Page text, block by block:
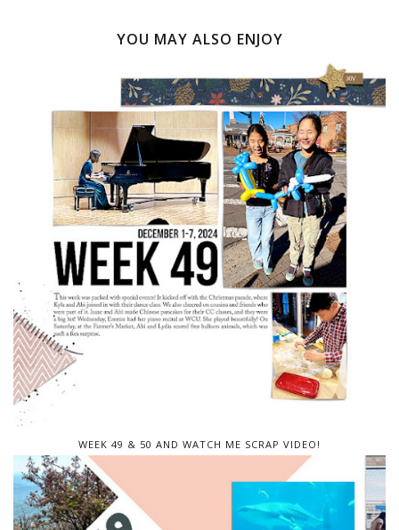
YOU MAY ALSO ENJOY
WEEK 49 & 50 AND WATCH ME SCRAP VIDEO!